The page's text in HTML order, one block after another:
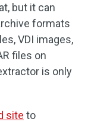
but it can
formats
VDI images,
files on
is only
site to